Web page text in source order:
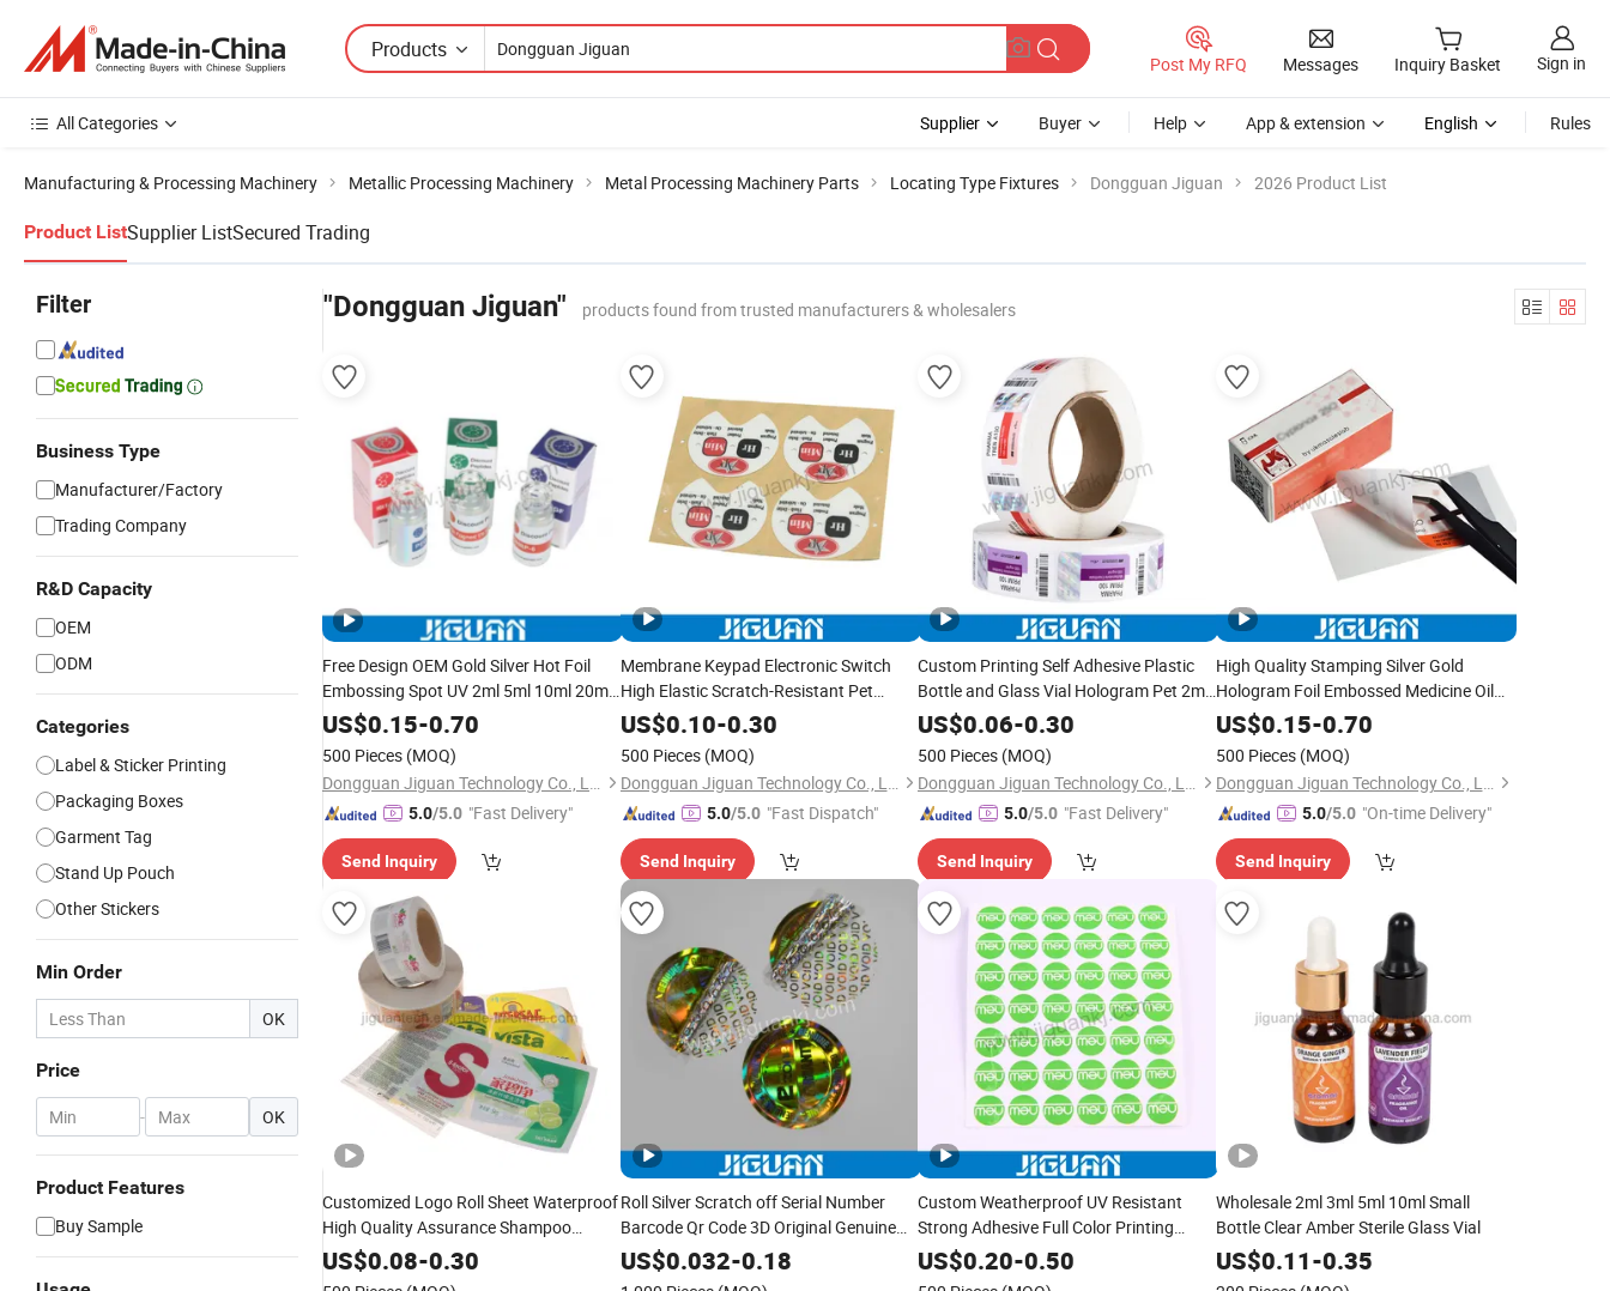
Products
Post My RFQ Messages Inquiry Basket Sign in
All Categories Supplier Buyer Help App & extension English Rules
Manufacturing & Processing Machinery Metallic Processing Machinery Metal Processing Machinery Parts Locating Type Fixtures Dongguan Jiguan 2026 Product List
Product ListSupplier ListSecured Trading
Filter
Business Type
Manufacturer/Factory
Trading Company
R&D Capacity
OEM
ODM
Categories
Label & Sticker Printing
Packaging Boxes
Garment Tag
Stand Up Pouch
Other Stickers
Min Order
OK
Price
- OK
Product Features
Buy Sample
"Dongguan Jiguan" products found from trusted manufacturers & wholesalers
Free Design OEM Gold Silver Hot Foil
Embossing Spot UV 2ml 5ml 10ml 20ml
50ml Hologram Drug Injection Oral Tub
Peptide Vial Labels and Boxes
US$0.15-0.70
500 Pieces (MOQ)
Dongguan Jiguan Technology Co., Ltd.
5.0/5.0 "Fast Delivery"
Send Inquiry
Membrane Keypad Electronic Switch
High Elastic Scratch-Resistant Pet
Button Nameplates
US$0.10-0.30
500 Pieces (MOQ)
Dongguan Jiguan Technology Co., Ltd.
5.0/5.0 "Fast Dispatch"
Send Inquiry
Custom Printing Self Adhesive Plastic
Bottle and Glass Vial Hologram Pet 2ml
10ml 15ml 20ml 30ml Stickers Labels
US$0.06-0.30
500 Pieces (MOQ)
Dongguan Jiguan Technology Co., Ltd.
5.0/5.0 "Fast Delivery"
Send Inquiry
High Quality Stamping Silver Gold
Hologram Foil Embossed Medicine Oil
Packaging Paper 2ml 3ml Vial Boxes
with Trays
US$0.15-0.70
500 Pieces (MOQ)
Dongguan Jiguan Technology Co., Ltd.
5.0/5.0 "On-time Delivery"
Send Inquiry
Customized Logo Roll Sheet Waterproof
High Quality Assurance Shampoo
Adhesive Polycarbonate Bottle Sticker
Label
US$0.08-0.30
Roll Silver Scratch off Serial Number
Barcode Qr Code 3D Original Genuine
Void Tamper Evident Anti-Counterfeiting
Hot Stamping Security Hologram Label
US$0.032-0.18
Custom Weatherproof UV Resistant
Strong Adhesive Full Color Printing
Crystal Clear 3D Decal Epoxy Resin PU
Dome Sticker
US$0.20-0.50
Wholesale 2ml 3ml 5ml 10ml Small
Bottle Clear Amber Sterile Glass Vial
US$0.11-0.35